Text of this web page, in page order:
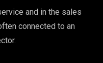
and in the sales
connected to an